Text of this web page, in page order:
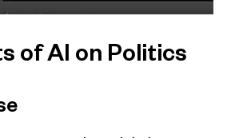
of AI on Politics